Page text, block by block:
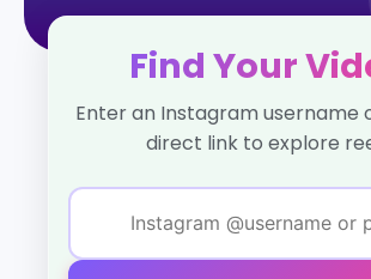
Find Your
Enter an Instagram username
direct link to explore